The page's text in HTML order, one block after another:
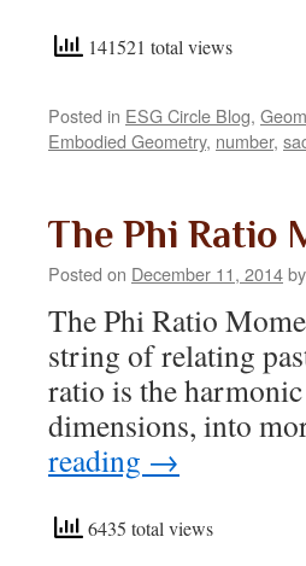
141521 total views
Posted in ESG Circle Blog,
Embodied Geometry, number,
The Phi Ratio
Posted on December 11, 2014by
The Phi Ratio
string of relating
ratio is the
dimensions, into
reading →
6435 total views